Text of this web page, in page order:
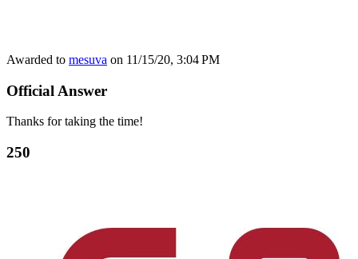
Awarded to mesuva on 11/15/20, 3:04 PM
Official Answer
Thanks for taking the time!
250